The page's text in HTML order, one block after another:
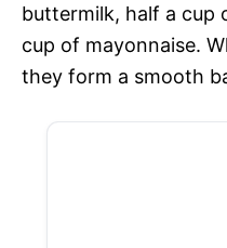
buttermilk, half a cup
cup of mayonnaise.
they form a smooth